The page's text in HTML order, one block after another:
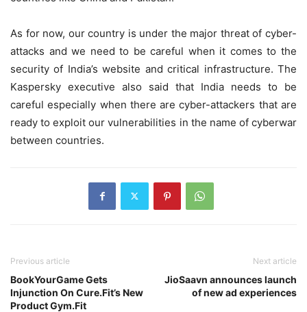
As for now, our country is under the major threat of cyber-
attacks and we need to be careful when it comes to the
security of India’s website and critical infrastructure. The
Kaspersky executive also said that India needs to be
careful especially when there are cyber-attackers that are
ready to exploit our vulnerabilities in the name of cyberwar
between countries.
Previous article
BookYourGame Gets
Injunction On Cure.Fit’s New
Product Gym.Fit
Next article
JioSaavn announces launch
of new ad experiences